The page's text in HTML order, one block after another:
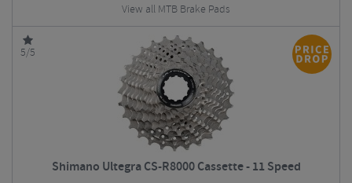
View all MTB Brake Pads
5/5
Shimano Ultegra CS-R8000 Cassette - 11 Speed